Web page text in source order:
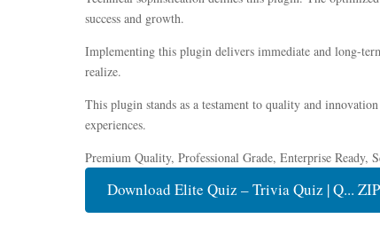
success and growth.
Implementing this plugin delivers immediate and long-
realize.
This plugin stands as a testament to quality and
experiences.
Premium Quality, Professional Grade, Enterprise Ready,
Download Elite Quiz – Trivia Quiz | Q... ZIP